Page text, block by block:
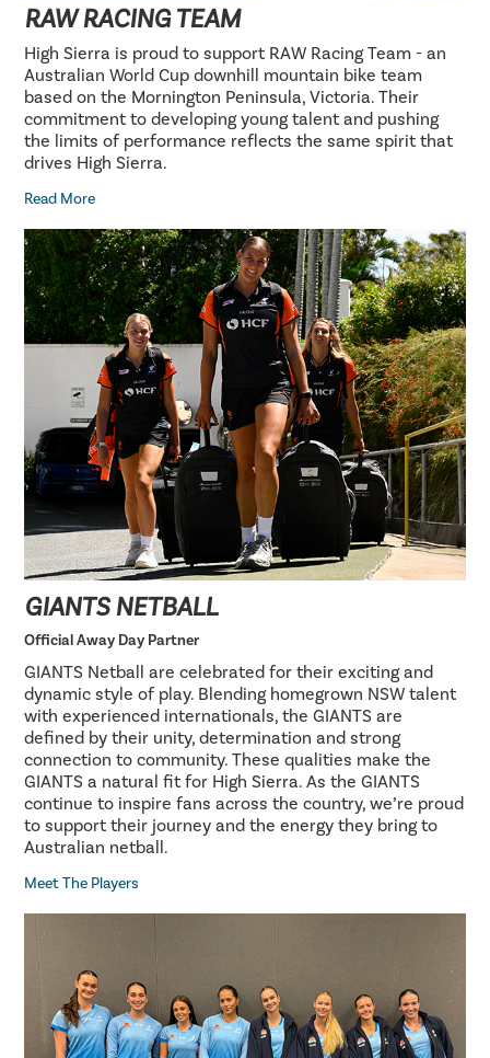
RAW RACING TEAM
High Sierra is proud to support RAW Racing Team - an
Australian World Cup downhill mountain bike team
based on the Mornington Peninsula, Victoria. Their
commitment to developing young talent and pushing
the limits of performance reflects the same spirit that
drives High Sierra.
Read More
GIANTS NETBALL
Official Away Day Partner
GIANTS Netball are celebrated for their exciting and
dynamic style of play. Blending homegrown NSW talent
with experienced internationals, the GIANTS are
defined by their unity, determination and strong
connection to community. These qualities make the
GIANTS a natural fit for High Sierra. As the GIANTS
continue to inspire fans across the country, we’re proud
to support their journey and the energy they bring to
Australian netball.
Meet The Players